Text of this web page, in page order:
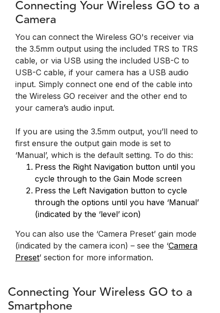
Connecting Your Wireless GO to a
Camera
You can connect the Wireless GO's receiver via
the 3.5mm output using the included TRS to TRS
cable, or via USB using the included USB-C to
USB-C cable, if your camera has a USB audio
input. Simply connect one end of the cable into
the Wireless GO receiver and the other end to
your camera’s audio input.
If you are using the 3.5mm output, you’ll need to
first ensure the output gain mode is set to
‘Manual’, which is the default setting. To do this:
Press the Right Navigation button until you
cycle through to the Gain Mode screen
Press the Left Navigation button to cycle
through the options until you have ‘Manual’
(indicated by the ‘level’ icon)
You can also use the ‘Camera Preset’ gain mode
(indicated by the camera icon) – see the ‘Camera
Preset’ section for more information.
Connecting Your Wireless GO to a
Smartphone